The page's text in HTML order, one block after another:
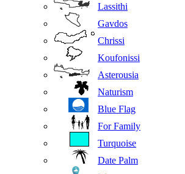
Lassithi
Gavdos
Chrissi
Koufonissi
Asterousia
Naturism
Blue Flag
For Family
Turquoise
Date Palm